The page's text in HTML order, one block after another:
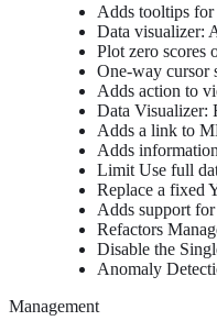
Adds tooltips for
Data visualizer:
Plot zero scores
One-way cursor
Adds action to
Data Visualizer:
Adds a link to
Adds
Limit Use full
Replace a fixed
Adds support
Refactors
Disable the
Anomaly
Management